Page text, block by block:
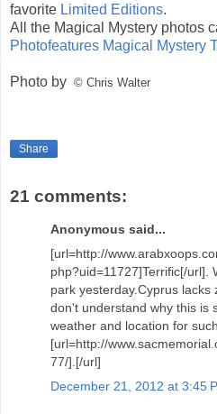
favorite Limited Editions.
All the Magical Mystery photos
Photofeatures Magical Mystery
Photo by © Chris Walter
Share
21 comments:
Anonymous said...
[url=http://
php?uid=11727]Terrific[/url].
park yesterday.Cyprus
don't understand why this is
weather and location for
[url=http://
77/].[/url]
December 21, 2012 at 3:45